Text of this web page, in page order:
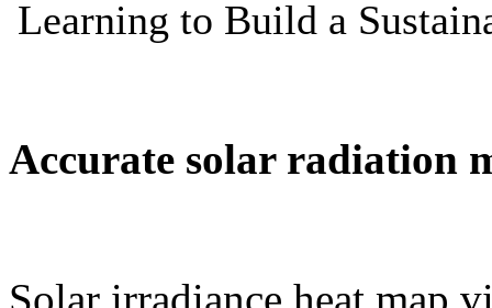
Accurate solar radiation